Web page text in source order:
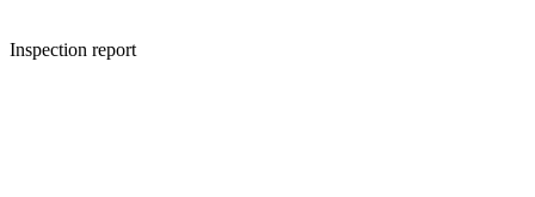
Inspection report